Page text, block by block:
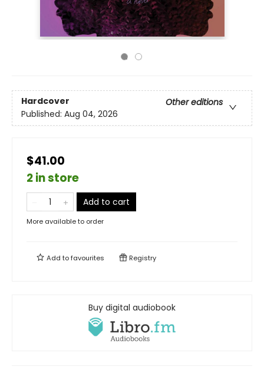
Hardcover
Other editions
Published: Aug 04, 2026
$41.00
2 in store
Add to cart
More available to order
Add tofavourites Registry
Buy digital audiobook